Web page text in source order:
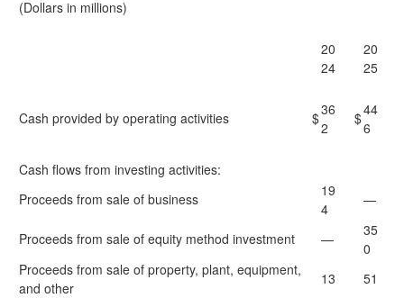
(Dollars in millions)
20
24
20
25
Cash provided by operating activities $36
2
$44
6
Cash flows from investing activities:
Proceeds from sale of business
19
4
—
Proceeds from sale of equity method investment —
35
0
Proceeds from sale of property, plant, equipment,
and other
13 51